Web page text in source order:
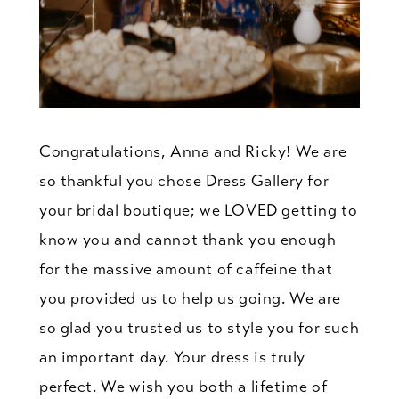
Congratulations, Anna and Ricky! We are
so thankful you chose Dress Gallery for
your bridal boutique; we LOVED getting to
know you and cannot thank you enough
for the massive amount of caffeine that
you provided us to help us going. We are
so glad you trusted us to style you for such
an important day. Your dress is truly
perfect. We wish you both a lifetime of